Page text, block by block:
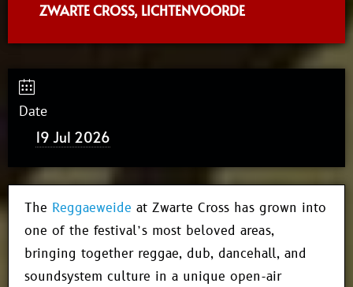
ZWARTE CROSS, LICHTENVOORDE
Date
19 Jul 2026
The Reggaeweide at Zwarte Cross has grown into
one of the festival’s most beloved areas,
bringing together reggae, dub, dancehall, and
soundsystem culture in a unique open-air